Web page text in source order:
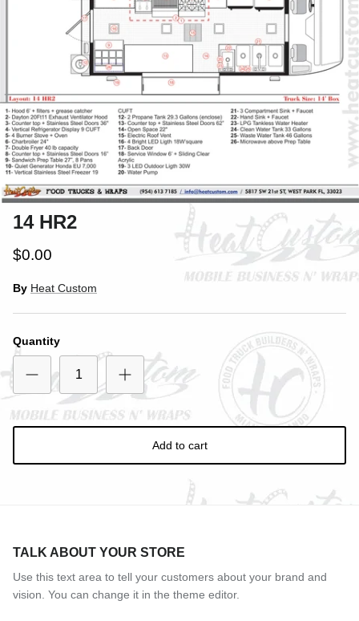
14 HR2
$0.00
By Heat Custom
Quantity
Add to cart
TALK ABOUT YOUR STORE
Use this text area to tell your customers about your brand and
vision. You can change it in the theme editor.